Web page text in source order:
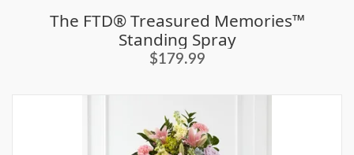
The FTD® Treasured Memories™
Standing Spray
$179.99